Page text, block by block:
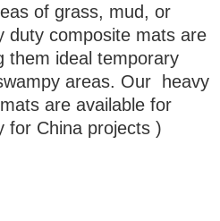
of grass, mud, or
duty composite mats are
them ideal temporary
areas. Our
heavy
mats are available for
for China projects )